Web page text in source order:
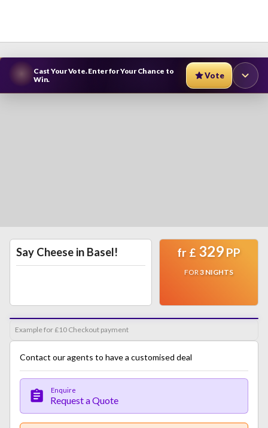
Cast Your Vote. Enter for Your Chance to
Win.
Vote
Say Cheese in Basel! fr £ 329PP
FOR3NIGHTS
Example for £10 Checkout payment
Contact our agents to have a customised deal
Enquire
Request a Quote